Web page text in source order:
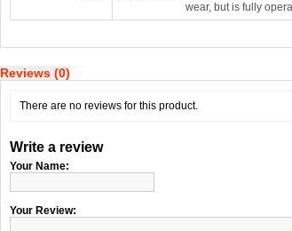
wear, but is fully
Reviews (0)
There are no reviews for this product.
Write a review
Your Name:
Your Review: